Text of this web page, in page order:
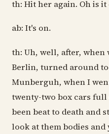
th: Hit her again. Oh is it
ab: It's on.
th: Uh, well, after, when
Berlin, turned around
Munberguh, when I
twenty-two box cars full
been beat to death and
look at them bodies